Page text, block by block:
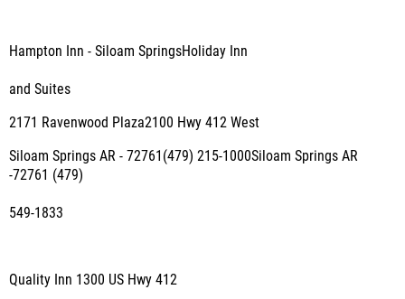
Hampton Inn - Siloam SpringsHoliday Inn
and Suites
2171 Ravenwood Plaza2100 Hwy 412 West
Siloam Springs AR - 72761(479) 215-1000Siloam Springs AR
-72761 (479)
549-1833
Quality Inn 1300 US Hwy 412